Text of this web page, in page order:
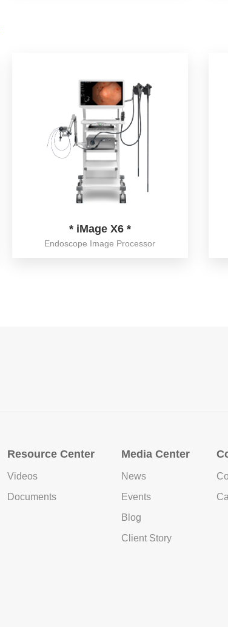
* iMage X6 *
Endoscope Image Processor
Resource Center
Videos
Documents
Media Center
News
Events
Blog
Client Story